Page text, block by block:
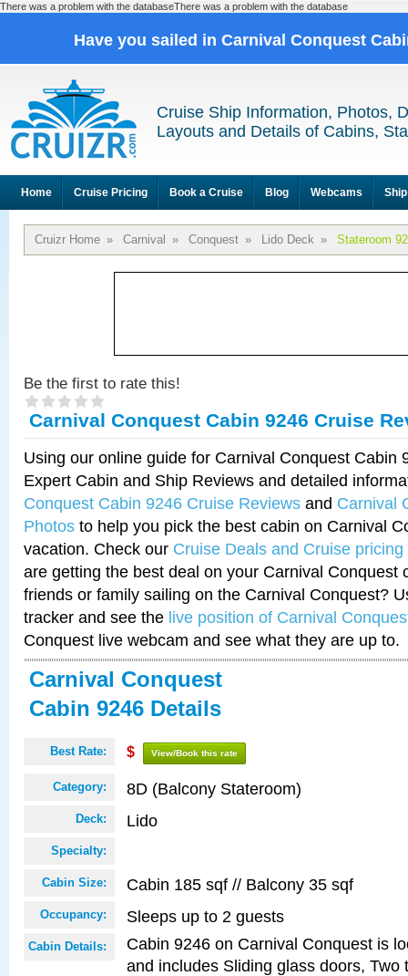
There was a problem with the databaseThere was a problem with the database
Have you sailed in Carnival Conquest
Cruise Ship Information, Photos,
Layouts and Details of Cabins,
Home Cruise Pricing Book a Cruise Blog Webcams
Cruizr Home » Carnival » Conquest » Lido Deck » Stateroom
Be the first to rate this!
Carnival Conquest Cabin 9246 Cruise
Using our online guide for Carnival Conquest Cabin
Expert Cabin and Ship Reviews and detailed
Conquest Cabin 9246 Cruise Reviews and Carnival
Photos to help you pick the best cabin on Carnival
vacation. Check our Cruise Deals and Cruise pricing
are getting the best deal on your Carnival Conquest
friends or family sailing on the Carnival Conquest?
tracker and see the live position of Carnival
Conquest live webcam and see what they are up to.
Carnival Conquest
Cabin 9246 Details
Best Rate: $ View/Book this rate
Category: 8D (Balcony Stateroom)
Deck: Lido
Specialty:
Cabin Size: Cabin 185 sqf // Balcony 35 sqf
Occupancy: Sleeps up to 2 guests
Cabin Details:
Cabin 9246 on Carnival Conquest is
and includes Sliding glass doors, Two